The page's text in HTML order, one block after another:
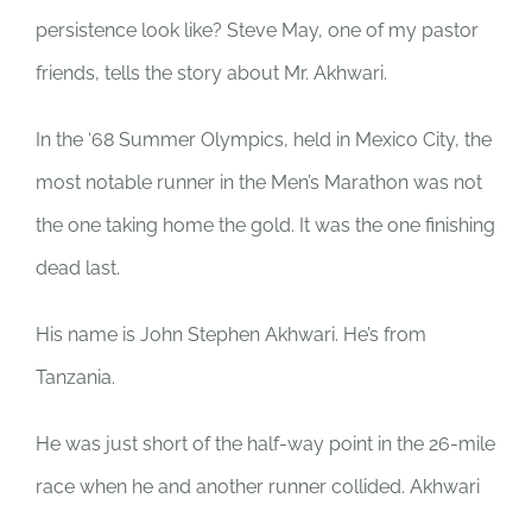
persistence look like? Steve May, one of my pastor
friends, tells the story about Mr. Akhwari.
In the ‘68 Summer Olympics, held in Mexico City, the
most notable runner in the Men’s Marathon was not
the one taking home the gold. It was the one finishing
dead last.
His name is John Stephen Akhwari. He’s from
Tanzania.
He was just short of the half-way point in the 26-mile
race when he and another runner collided. Akhwari